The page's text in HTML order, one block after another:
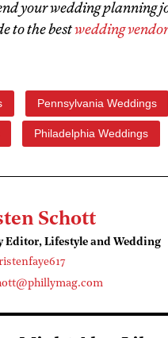
your wedding planning
to the bestwedding
Pennsylvania Weddings
Philadelphia Weddings
Schott
Editor, Lifestyle and Wedding